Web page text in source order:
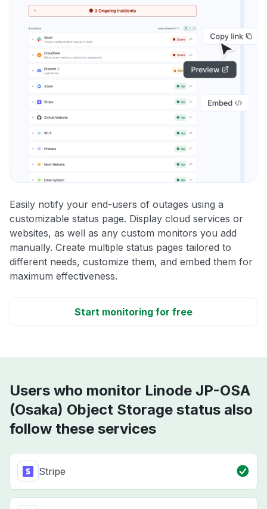
Easily notify your end-users of outages using a
customizable status page. Display cloud services or
websites, as well as any custom monitors you add
manually. Create multiple status pages tailored to
different needs, customize them, and embed them for
maximum effectiveness.
Start monitoring for free
Users who monitor Linode JP-OSA
(Osaka) Object Storage status also
follow these services
Stripe